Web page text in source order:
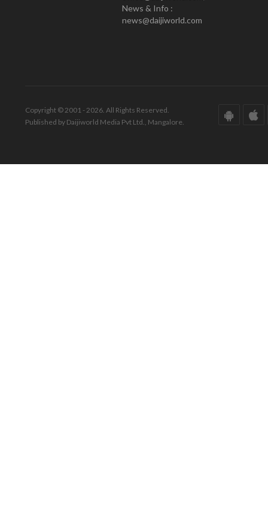
News & Info :
news@daijiworld.com
Copyright © 2001 - 2026. All Rights Reserved.
Published by Daijiworld Media Pvt Ltd., Mangalore.